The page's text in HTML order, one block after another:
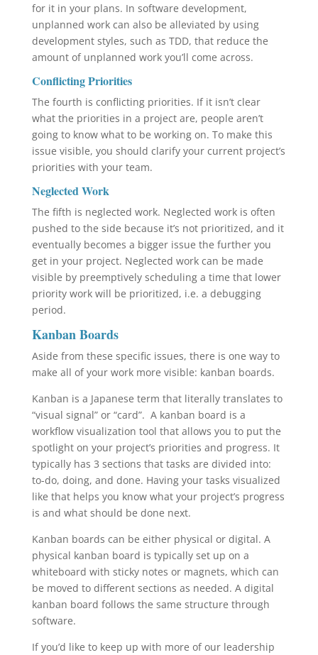
for it in your plans. In software development,
unplanned work can also be alleviated by using
development styles, such as TDD, that reduce the
amount of unplanned work you’ll come across.
Conflicting Priorities
The fourth is conflicting priorities. If it isn’t clear
what the priorities in a project are, people aren’t
going to know what to be working on. To make this
issue visible, you should clarify your current project’s
priorities with your team.
Neglected Work
The fifth is neglected work. Neglected work is often
pushed to the side because it’s not prioritized, and it
eventually becomes a bigger issue the further you
get in your project. Neglected work can be made
visible by preemptively scheduling a time that lower
priority work will be prioritized, i.e. a debugging
period.
Kanban Boards
Aside from these specific issues, there is one way to
make all of your work more visible: kanban boards.
Kanban is a Japanese term that literally translates to
“visual signal” or “card”. A kanban board is a
workflow visualization tool that allows you to put the
spotlight on your project’s priorities and progress. It
typically has 3 sections that tasks are divided into:
to-do, doing, and done. Having your tasks visualized
like that helps you know what your project’s progress
is and what should be done next.
Kanban boards can be either physical or digital. A
physical kanban board is typically set up on a
whiteboard with sticky notes or magnets, which can
be moved to different sections as needed. A digital
kanban board follows the same structure through
software.
If you’d like to keep up with more of our leadership